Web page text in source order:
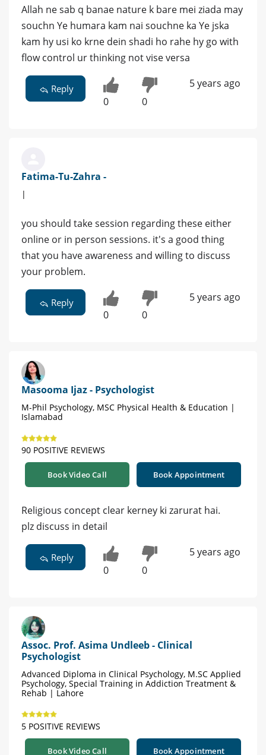
Allah ne sab q banae nature k bare mei ziada may
souchn Ye humara kam nai souchne ka Ye jska
kam hy usi ko krne dein shadi ho rahe hy go with
flow control ur thinking not vise versa
Reply
0 0
5 years ago
Fatima-Tu-Zahra -
|
you should take session regarding these either
online or in person sessions. it's a good thing
that you have awareness and willing to discuss
your problem.
Reply
0 0
5 years ago
Masooma Ijaz - Psychologist
M-Phil Psychology, MSC Physical Health & Education |
Islamabad
90 POSITIVE REVIEWS
Book Video Call Book Appointment
Religious concept clear kerney ki zarurat hai.
plz discuss in detail
Reply
0 0
5 years ago
Assoc. Prof. Asima Undleeb - Clinical
Psychologist
Advanced Diploma in Clinical Psychology, M.SC Applied
Psychology, Special Training in Addiction Treatment &
Rehab | Lahore
5 POSITIVE REVIEWS
Book Video Call Book Appointment